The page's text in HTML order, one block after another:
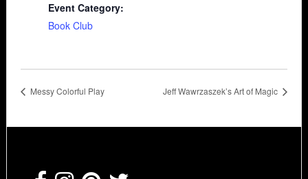
Event Category:
Book Club
Messy Colorful Play Jeff Wawrzaszek’s Art of Magic
Footer